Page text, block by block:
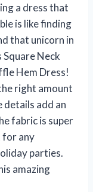
a dress that
is like finding
that unicorn in
Neck
Hem Dress!
right amount
add an
fabric is super
for any
parties.
amazing